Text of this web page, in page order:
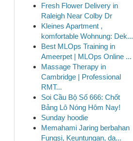
Fresh Flower Delivery in
Raleigh Near Colby Dr
Kleines Apartment ,
komfortable Wohnung: Dek...
Best MLOps Training in
Ameerpet | MLOps Online ...
Massage Therapy in
Cambridge | Professional
RMT...
Soi Cầu Bộ Số 666: Chốt
Bảng Lô Nóng Hôm Nay!
Sunday hoodie
Memahami Jaring berbahan
Fungsi, Keuntungan, da...